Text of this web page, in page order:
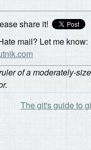
share it!
mail? Let me know:
of a moderately-
The git's guide to